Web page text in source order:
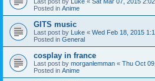
Posted in Anime
GITS music
Last post by Luke « Wed Feb 18, 2015
Posted in General
cosplay in france
Last post by morganlemman « Thu Oct
Posted in Anime